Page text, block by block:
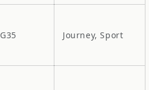
G35 Journey, Sport